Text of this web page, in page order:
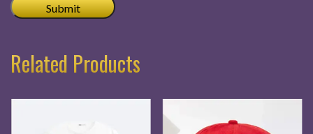
Related Products